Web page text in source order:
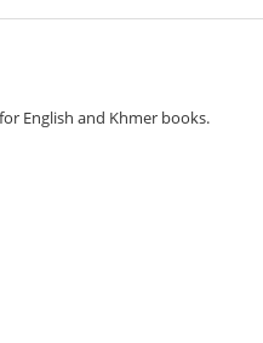
English and Khmer books.